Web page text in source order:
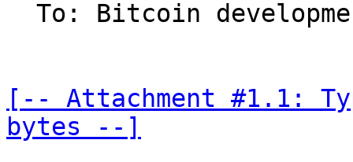
[-- Attachment #1.1:
bytes --]